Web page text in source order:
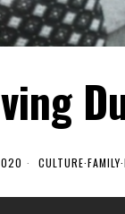
CULTURE·FAMILY·